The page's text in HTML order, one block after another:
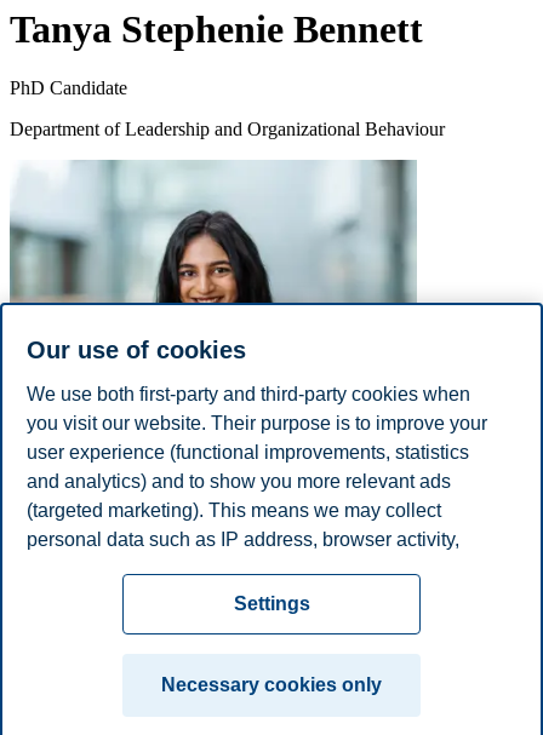
Tanya Stephenie Bennett
PhD Candidate
Department of Leadership and Organizational Behaviour
E-mail tanya.s.bennett@bi.no
Academic Degrees
Year Academic Department Degree
Disclaimer
Contact us
TrondheimStavanger
Our use of cookies
We use both first-party and third-party cookies when
you visit our website. Their purpose is to improve your
user experience (functional improvements, statistics
and analytics) and to show you more relevant ads
(targeted marketing). This means we may collect
personal data such as IP address, browser activity,
necessary for the website to function, you can either
accept all cookies or customize your consent in the
Read more about the cookies we use, what information
Settings
Necessary cookies only